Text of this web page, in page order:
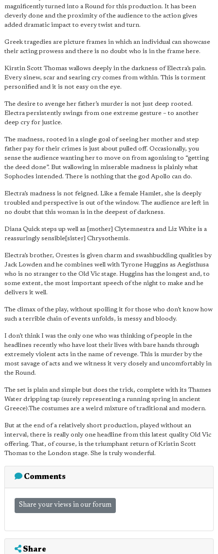
magnificently turned into a Round for this production. It has been
cleverly done and the proximity of the audience to the action gives
added dramatic impact to every twist and turn.
Greek tragedies are picture frames in which an individual can showcase
their acting prowess and there is no doubt who is in the frame here.
Kirstin Scott Thomas wallows deeply in the darkness of Electra’s pain.
Every sinew, scar and searing cry comes from within. This is torment
personified and it is not easy on the eye.
The desire to avenge her father’s murder is not just deep rooted.
Electra persistently swings from one extreme gesture – to another
deep cry for justice.
The madness, rooted in a single goal of seeing her mother and step
father pay for their crimes is just about pulled off. Occasionally, you
sense the audience wanting her to move on from agonising to “getting
the deed done”. But wallowing in miserable madness is plainly what
Sophocles intended. There is nothing that the god Apollo can do.
Electra’s madness is not feigned. Like a female Hamlet, she is deeply
troubled and perspective is out of the window. The audience are left in
no doubt that this woman is in the deepest of darkness.
Diana Quick steps up well as [mother] Clytemnestra and Liz White is a
reassuringly sensible[sister] Chrysothemis.
Electra’s brother, Orestes is given charm and swashbuckling qualities by
Jack Lowden and he combines well with Tyrone Huggins as Aegisthusa
who is no stranger to the Old Vic stage. Huggins has the longest and, to
some extent, the most important speech of the night to make and he
delivers it well.
The climax of the play, without spoiling it for those who don’t know how
such a terrible chain of events unfolds, is messy and bloody.
I don’t think I was the only one who was thinking of people in the
headlines recently who have lost their lives with bare hands through
extremely violent acts in the name of revenge. This is murder by the
most savage of acts and we witness it very closely and uncomfortably in
the Round.
The set is plain and simple but does the trick, complete with its Thames
Water dripping tap (surely representing a running spring in ancient
Greece).The costumes are a weird mixture of traditional and modern.
But at the end of a relatively short production, played without an
interval, there is really only one headline from this latest quality Old Vic
offering. That, of course, is the triumphant return of Kristin Scott
Thomas to the London stage. She is truly wonderful.
Comments
Share your views in our forum
Share